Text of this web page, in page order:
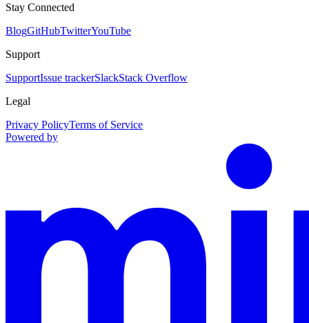
Stay Connected
BlogGitHubTwitterYouTube
Support
SupportIssue trackerSlackStack Overflow
Legal
Privacy PolicyTerms of Service
Powered by